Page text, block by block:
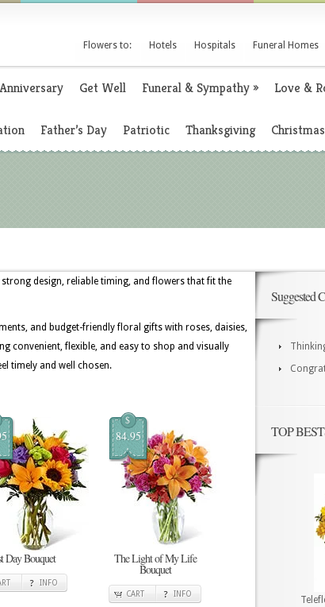
Flowers to: Hotels Hospitals Funeral Homes
Anniversary Get Well Funeral & Sympathy» Love &
Father’s Day Patriotic Thanksgiving Christmas
design, reliable timing, and flowers that fit the
and budget-friendly floral gifts with roses, daisies,
convenient, flexible, and easy to shop and visually
timely and well chosen.
Day Bouquet
INFO
$
84.95
The Light of My Life
Bouquet
CART INFO
Suggested
TOP